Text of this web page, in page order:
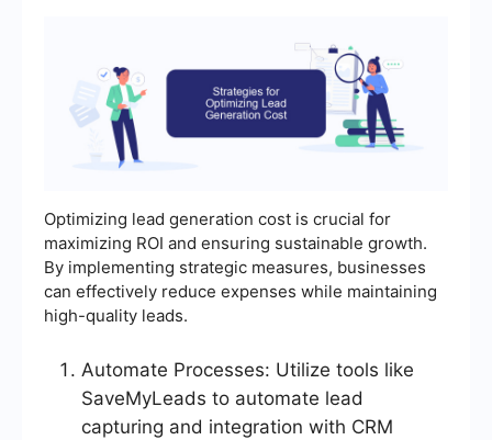
Optimizing lead generation cost is crucial for
maximizing ROI and ensuring sustainable growth.
By implementing strategic measures, businesses
can effectively reduce expenses while maintaining
high-quality leads.
Automate Processes: Utilize tools like
SaveMyLeads to automate lead
capturing and integration with CRM